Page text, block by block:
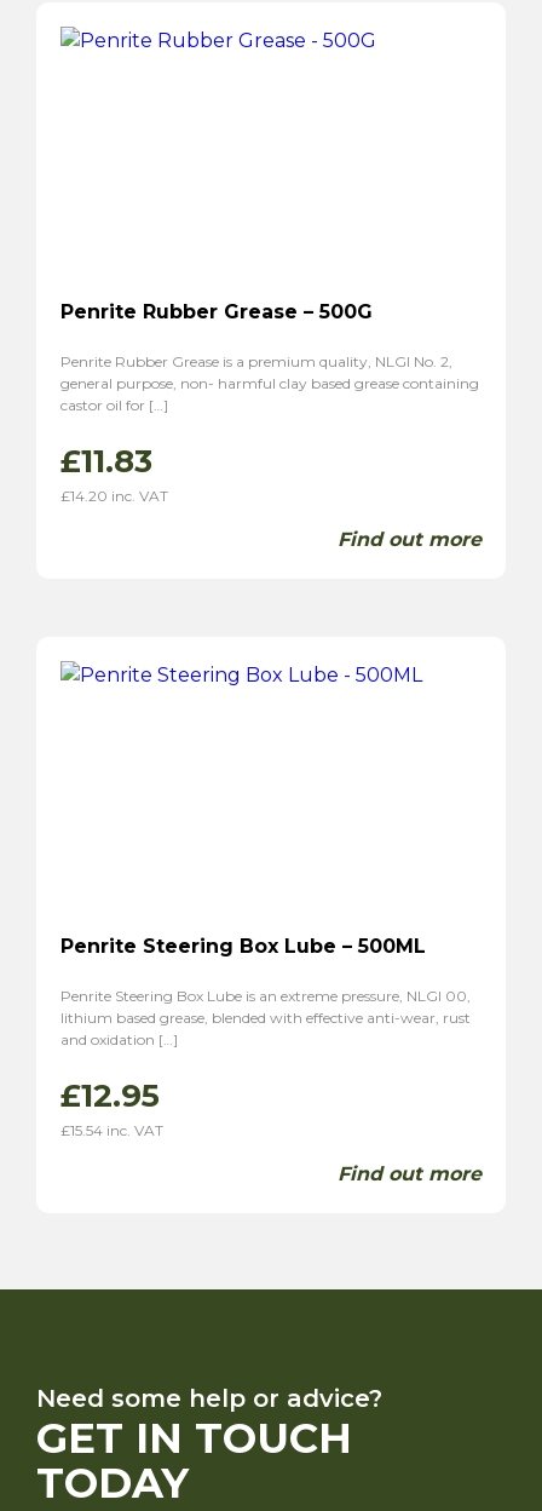
Penrite Rubber Grease – 500G
Penrite Rubber Grease is a premium quality, NLGI No. 2,
general purpose, non- harmful clay based grease containing
castor oil for […]
£11.83
£14.20 inc. VAT
Find out more
Penrite Steering Box Lube – 500ML
Penrite Steering Box Lube is an extreme pressure, NLGI 00,
lithium based grease, blended with effective anti-wear, rust
and oxidation […]
£12.95
£15.54 inc. VAT
Find out more
Need some help or advice?
GET IN TOUCH
TODAY